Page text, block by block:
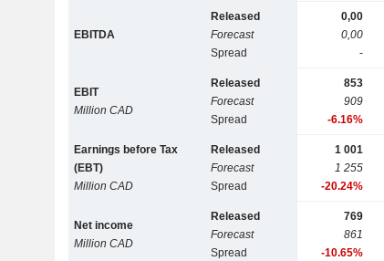
EBITDA
Released
Forecast
Spread
0,00
0,00
-
EBIT
Million CAD
Released
Forecast
Spread
853
909
-6.16%
Earnings before Tax
(EBT)
Million CAD
Released
Forecast
Spread
1 001
1 255
-20.24%
Net income
Million CAD
Released
Forecast
Spread
769
861
-10.65%